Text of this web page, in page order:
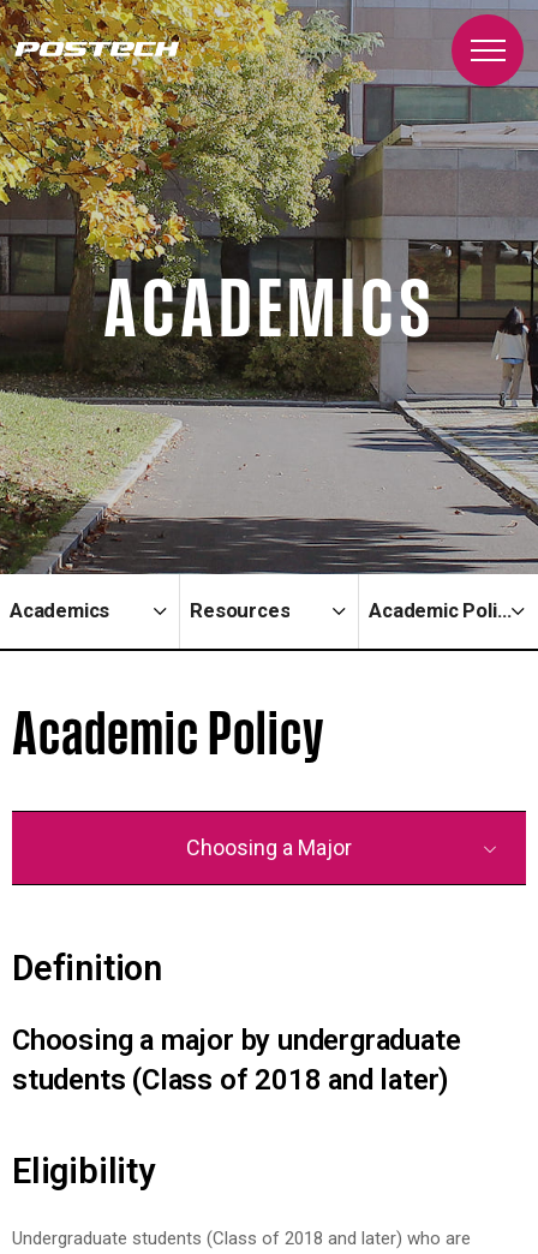
ACADEMICS
Academics Resources Academic Policy
Academic Policy
Choosing a Major
Definition
Choosing a major by undergraduate
students (Class of 2018 and later)
Eligibility
Undergraduate students (Class of 2018 and later) who are